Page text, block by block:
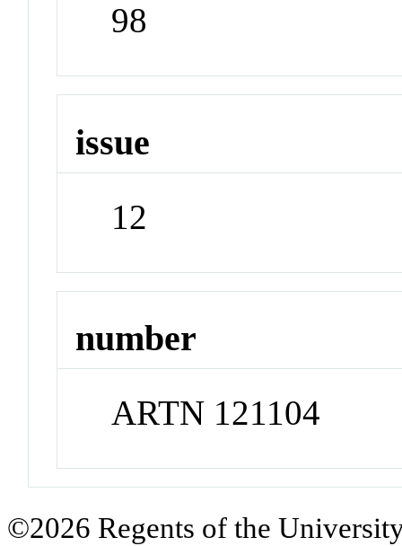
98
issue
12
number
ARTN 121104
©2026 Regents of the